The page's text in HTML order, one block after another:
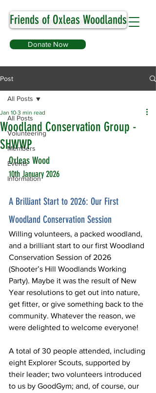
Friends of Oxleas Woodlands
Donate Now
Post
All Posts
Volunteering
Members
Events
Information
All Posts
Woodland Conservation Group -
SHWWP
Jan 10 3 min read
Oxleas Wood
10th January 2026
A Brilliant Start to 2026: Our First
Woodland Conservation Session
Willing volunteers, a packed woodland,
and a brilliant start to our first Woodland
Conservation Session of 2026
(Shooter’s Hill Woodlands Working
Party). Maybe it was the result of New
Year resolutions to get out into nature,
get fitter, or give something back to the
community. Whatever the reason, we
were delighted to welcome everyone!
A total of 30 people attended, including
eight Explorer Scouts, supported by
their leader; two volunteers introduced
to us by GoodGym; and, of course, our